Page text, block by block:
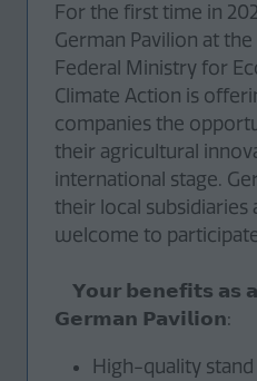
For the first time in
German Pavilion at
Federal Ministry for
Climate Action is
companies the
their agricultural
international stage.
their local subsidiaries
welcome to
𝗬𝗼𝘂𝗿 𝗯𝗲𝗻𝗲𝗳𝗶𝘁𝘀 𝗮𝘀
𝗚𝗲𝗿𝗺𝗮𝗻 𝗣𝗮𝘃𝗶𝗹𝗶𝗼𝗻:
High-quality